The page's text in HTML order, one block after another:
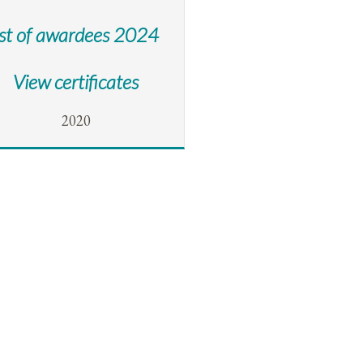
of awardees 2024
View certificates
2020